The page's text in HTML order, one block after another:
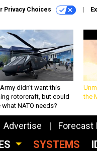
Privacy Choices
didn’t want this
rotorcraft, but could
what NATO needs?
the
Advertise Forecast
SYSTEMS